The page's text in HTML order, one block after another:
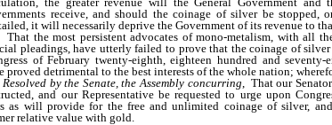
receive, and should the coinage of silver be stopped,
it will necessarily deprive the Government of its revenue to
the most persistent advocates of mono-metalism, with all
pleadings, have utterly failed to prove that the coinage of
of February twenty-eighth, eighteen hundred and
proved detrimental to the best interests of the whole nation;
Resolved by the Senate, the Assembly concurring , That our
and our Representative be requested to urge upon
as will provide for the free and unlimited coinage of silver,
relative value with gold.